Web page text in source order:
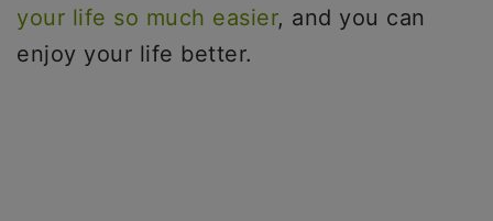
your life so much easier, and you can
enjoy your life better.